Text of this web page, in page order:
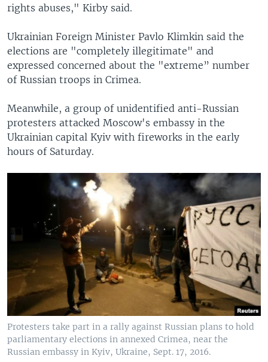
rights abuses," Kirby said.
Ukrainian Foreign Minister Pavlo Klimkin said the
elections are "completely illegitimate" and
expressed concerned about the "extreme” number
of Russian troops in Crimea.
Meanwhile, a group of unidentified anti-Russian
protesters attacked Moscow's embassy in the
Ukrainian capital Kyiv with fireworks in the early
hours of Saturday.
Protesters take part in a rally against Russian plans to hold
parliamentary elections in annexed Crimea, near the
Russian embassy in Kyiv, Ukraine, Sept. 17, 2016.